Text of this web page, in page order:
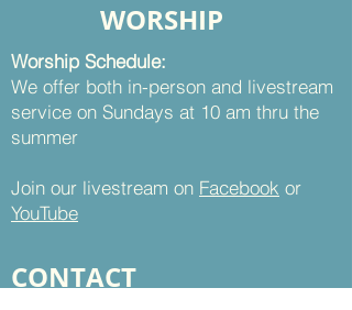
WORSHIP
Worship Schedule:
We offer both in-person and livestream
service on Sundays at 10 am thru the
summer
Join our livestream on Facebook or
YouTube
CONTACT